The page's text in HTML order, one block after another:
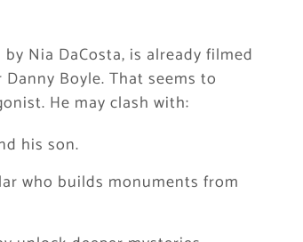
Nia DaCosta, is already filmed
Boyle. That seems to
He may clash with:
his son.
who builds monuments from